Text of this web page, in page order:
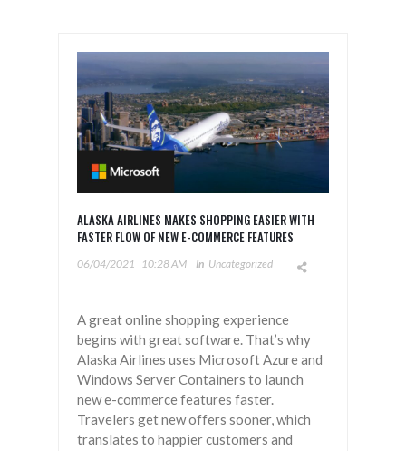
ALASKA AIRLINES MAKES SHOPPING EASIER WITH
FASTER FLOW OF NEW E-COMMERCE FEATURES
06/04/2021 10:28 AM In Uncategorized
A great online shopping experience
begins with great software. That’s why
Alaska Airlines uses Microsoft Azure and
Windows Server Containers to launch
new e-commerce features faster.
Travelers get new offers sooner, which
translates to happier customers and